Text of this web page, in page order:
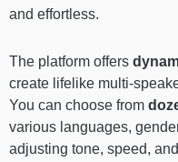
and effortless.
The platform offers
create lifelike multi-
You can choose from
various languages,
adjusting tone, speed,